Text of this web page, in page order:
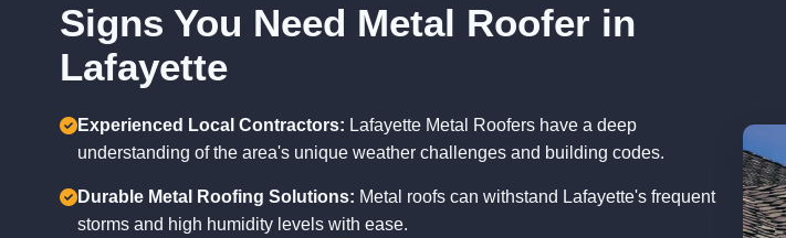
Signs You Need Metal Roofer in
Lafayette
Experienced Local Contractors: Lafayette Metal Roofers have a deep
understanding of the area's unique weather challenges and building codes.
Durable Metal Roofing Solutions: Metal roofs can withstand Lafayette's frequent
storms and high humidity levels with ease.